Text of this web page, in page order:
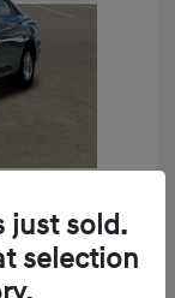
$24,190
just sold.
selection